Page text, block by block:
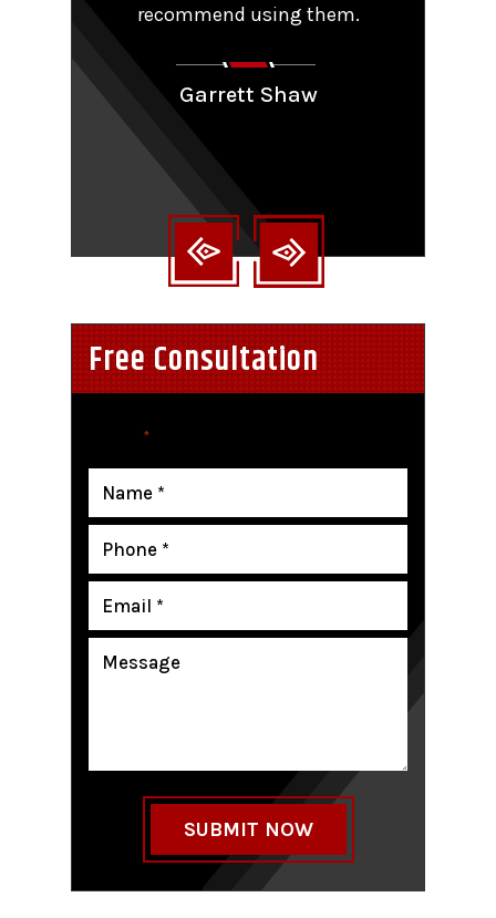
Free Consultation
*
recommend using them.
Garrett Shaw